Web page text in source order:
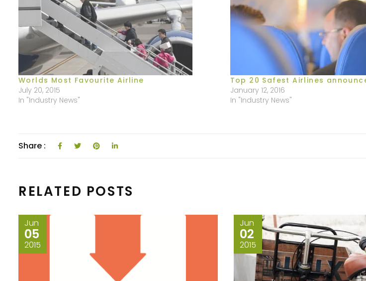
Worlds Most Favourite Airline
July 20, 2015
In "Industry News"
Top 20 Safest Airlines
January 12, 2016
In "Industry News"
Share :
RELATED POSTS
Jun
05
2015
Jun
02
2015